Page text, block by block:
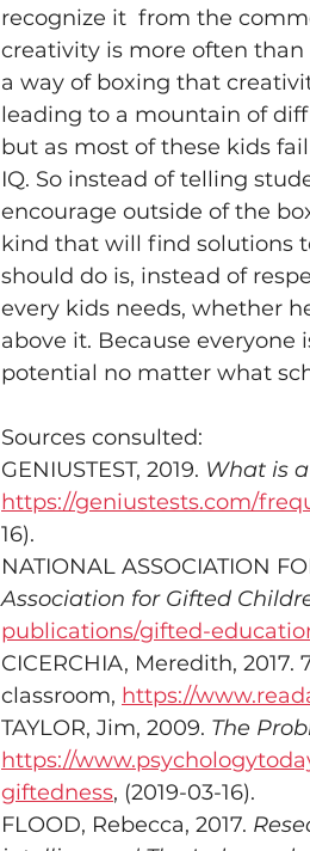
recognize it  from the
creativity is more often
a way of boxing that
leading to a mountain of
but as most of these kids
IQ. So instead of telling
encourage outside of the
kind that will find solutions
should do is, instead of
every kids needs, whether
above it. Because
potential no matter what
Sources consulted:
GENIUSTEST, 2019. What is
https://geniustests.com/
16).
NATIONAL ASSOCIATION
Association for Gifted
publications/gifted-
CICERCHIA, Meredith,
classroom, https://
TAYLOR, Jim, 2009. The
https://
giftedness, (2019-03-16).
FLOOD, Rebecca, 2017.